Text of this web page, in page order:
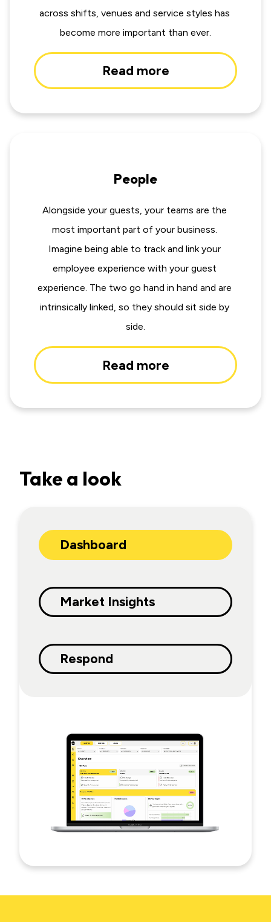
across shifts, venues and service styles has
become more important than ever.
Read more
People
Alongside your guests, your teams are the
most important part of your business.
Imagine being able to track and link your
employee experience with your guest
experience. The two go hand in hand and are
intrinsically linked, so they should sit side by
side.
Read more
Take a look
Dashboard
Market Insights
Respond